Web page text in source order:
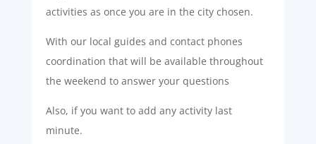
activities as once you are in the city chosen.
With our local guides and contact phones
coordination that will be available throughout
the weekend to answer your questions
Also, if you want to add any activity last
minute.